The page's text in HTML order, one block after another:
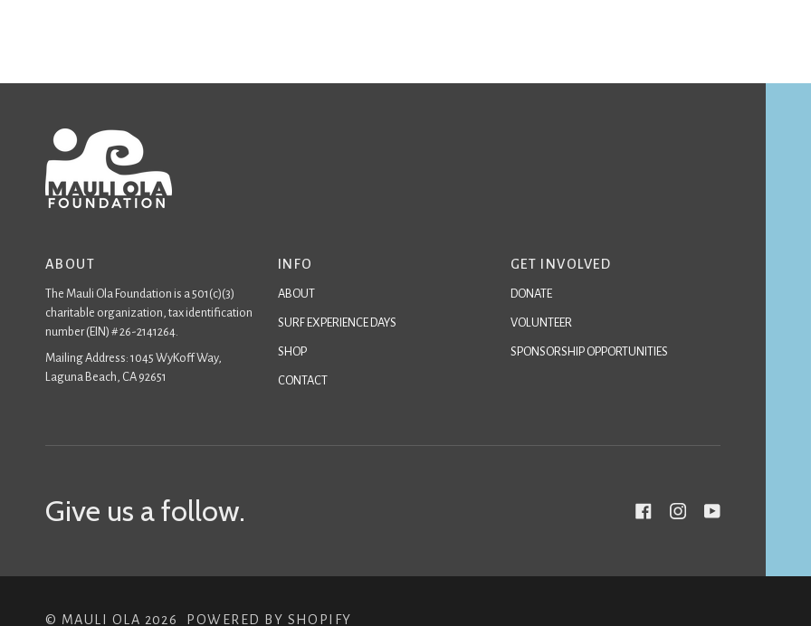
ABOUT
The Mauli Ola Foundation is a 501(c)(3)
charitable organization, tax identification
number (EIN) # 26-2141264.
Mailing Address: 1045 WyKoff Way,
Laguna Beach, CA 92651
INFO
ABOUT
SURF EXPERIENCE DAYS
SHOP
CONTACT
GET INVOLVED
DONATE
VOLUNTEER
SPONSORSHIP OPPORTUNITIES
Give us a follow.
© MAULI OLA 2026 POWERED BY SHOPIFY